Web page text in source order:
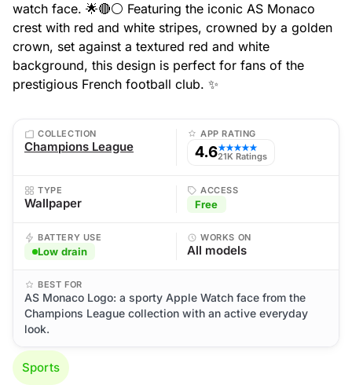
watch face. 🌟🔴⚪ Featuring the iconic AS Monaco
crest with red and white stripes, crowned by a golden
crown, set against a textured red and white
background, this design is perfect for fans of the
prestigious French football club. ✨
COLLECTION
Champions League
APP RATING
4.6★★★★★
21K Ratings
TYPE
Wallpaper
ACCESS
Free
BATTERY USE
Low drain
WORKS ON
All models
BEST FOR
AS Monaco Logo: a sporty Apple Watch face from the
Champions League collection with an active everyday
look.
Sports